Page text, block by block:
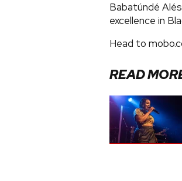
Babatúndé
excellence in
Head to
READ